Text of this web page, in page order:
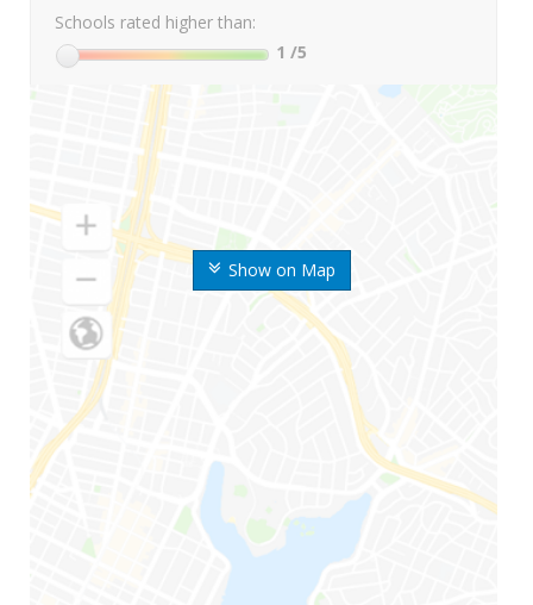
Show on Map
Schools rated higher than:
1 /5